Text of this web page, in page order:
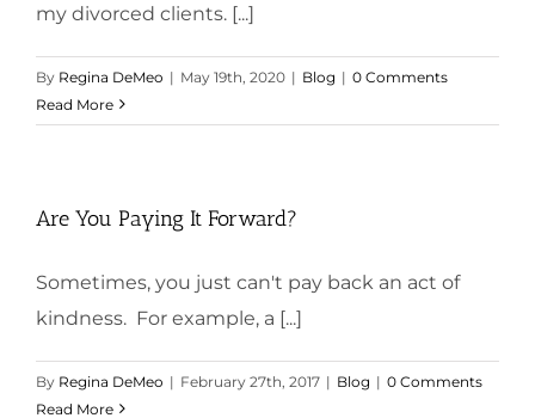
my divorced clients. [...]
By Regina DeMeo | May 19th, 2020 | Blog | 0 Comments
Read More
Are You Paying It Forward?
Sometimes, you just can't pay back an act of
kindness. For example, a [...]
By Regina DeMeo | February 27th, 2017 | Blog | 0 Comments
Read More